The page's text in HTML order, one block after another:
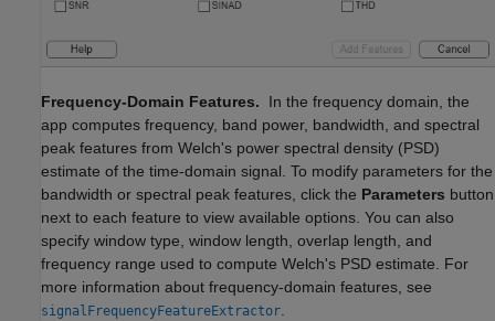
Frequency-Domain Features. In the frequency domain, the
app computes frequency, band power, bandwidth, and spectral
peak features from Welch's power spectral density (PSD)
estimate of the time-domain signal. To modify parameters for the
bandwidth or spectral peak features, click the Parameters button
next to each feature to view available options. You can also
specify window type, window length, overlap length, and
frequency range used to compute Welch's PSD estimate. For
more information about frequency-domain features, see
signalFrequencyFeatureExtractor.